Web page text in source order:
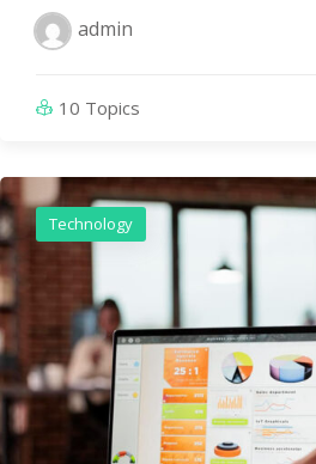
admin
10 Topics
Technology